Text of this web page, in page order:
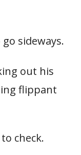
sideways.
out his
flippant
check.